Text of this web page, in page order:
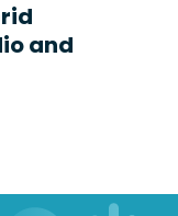
and